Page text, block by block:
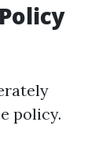
policy.